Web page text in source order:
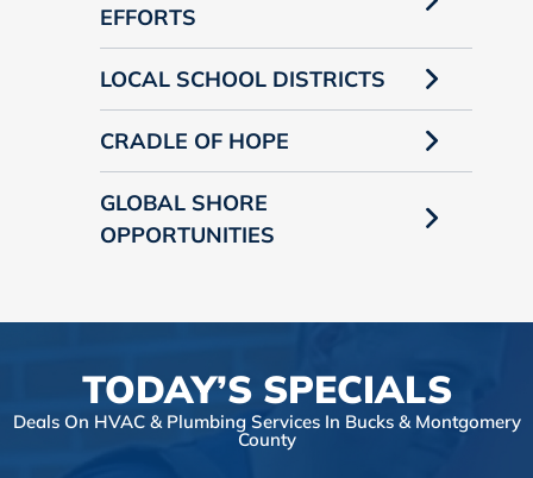
EFFORTS
LOCAL SCHOOL DISTRICTS
CRADLE OF HOPE
GLOBAL SHORE
OPPORTUNITIES
TODAY’S SPECIALS
Deals On HVAC & Plumbing Services In Bucks & Montgomery
County